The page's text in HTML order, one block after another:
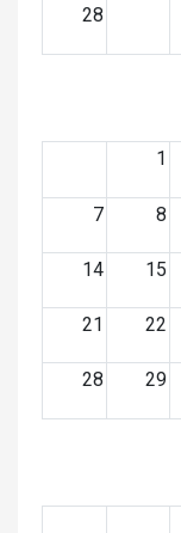
28
1
7 8
14 15
21 22
28 29